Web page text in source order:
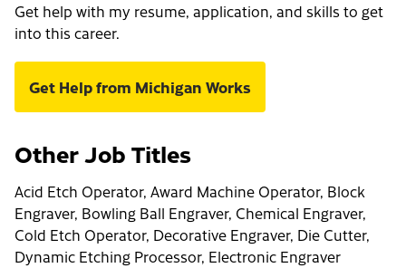
Get help with my resume, application, and skills to get
into this career.
Get Help from Michigan Works
Other Job Titles
Acid Etch Operator, Award Machine Operator, Block
Engraver, Bowling Ball Engraver, Chemical Engraver,
Cold Etch Operator, Decorative Engraver, Die Cutter,
Dynamic Etching Processor, Electronic Engraver